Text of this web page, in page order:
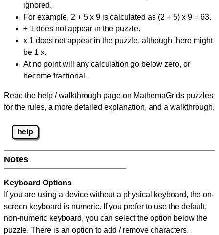
ignored.
For example, 2 + 5 x 9 is calculated as (2 + 5) x 9 = 63.
÷ 1 does not appear in the puzzle.
x 1 does not appear in the puzzle, although there might
be 1 x.
At no point will any calculation go below zero, or
become fractional.
Read the help / walkthrough page on MathemaGrids puzzles
for the rules, a more detailed explanation, and a walkthrough.
help
Notes
Keyboard Options
If you are using a device without a physical keyboard, the on-
screen keyboard is numeric. If you prefer to use the default,
non-numeric keyboard, you can select the option below the
puzzle. There is an option to add / remove characters.